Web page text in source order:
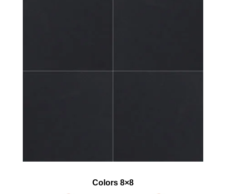
Colors 8×8